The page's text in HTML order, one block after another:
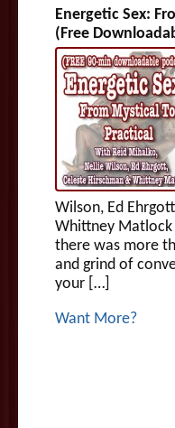
Energetic Sex:
(Free
Wilson, Ed
Whittney Matlock
there was more
and grind of
your […]
Want More?